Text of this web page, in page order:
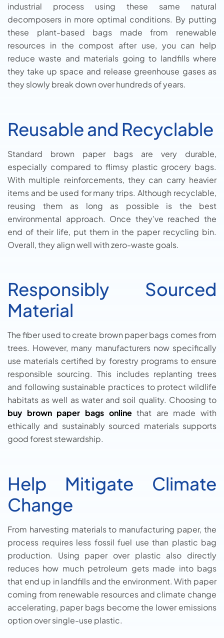
industrial process using these same natural
decomposers in more optimal conditions. By putting
these plant-based bags made from renewable
resources in the compost after use, you can help
reduce waste and materials going to landfills where
they take up space and release greenhouse gases as
they slowly break down over hundreds of years.
Reusable and Recyclable
Standard brown paper bags are very durable,
especially compared to flimsy plastic grocery bags.
With multiple reinforcements, they can carry heavier
items and be used for many trips. Although recyclable,
reusing them as long as possible is the best
environmental approach. Once they’ve reached the
end of their life, put them in the paper recycling bin.
Overall, they align well with zero-waste goals.
Responsibly Sourced
Material
The fiber used to create brown paper bags comes from
trees. However, many manufacturers now specifically
use materials certified by forestry programs to ensure
responsible sourcing. This includes replanting trees
and following sustainable practices to protect wildlife
habitats as well as water and soil quality. Choosing to
buy brown paper bags onlinethat are made with
ethically and sustainably sourced materials supports
good forest stewardship.
Help Mitigate Climate
Change
From harvesting materials to manufacturing paper, the
process requires less fossil fuel use than plastic bag
production. Using paper over plastic also directly
reduces how much petroleum gets made into bags
that end up in landfills and the environment. With paper
coming from renewable resources and climate change
accelerating, paper bags become the lower emissions
option over single-use plastic.